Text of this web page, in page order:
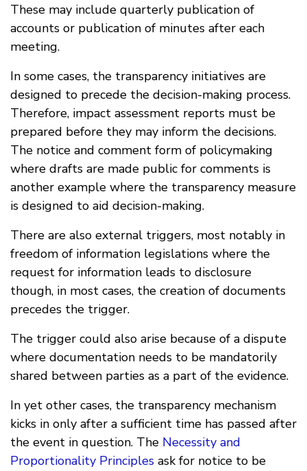
These may include quarterly publication of
accounts or publication of minutes after each
meeting.
In some cases, the transparency initiatives are
designed to precede the decision-making process.
Therefore, impact assessment reports must be
prepared before they may inform the decisions.
The notice and comment form of policymaking
where drafts are made public for comments is
another example where the transparency measure
is designed to aid decision-making.
There are also external triggers, most notably in
freedom of information legislations where the
request for information leads to disclosure
though, in most cases, the creation of documents
precedes the trigger.
The trigger could also arise because of a dispute
where documentation needs to be mandatorily
shared between parties as a part of the evidence.
In yet other cases, the transparency mechanism
kicks in only after a sufficient time has passed after
the event in question. The Necessity and
Proportionality Principles ask for notice to be